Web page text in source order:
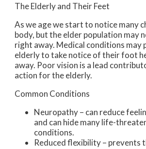
The Elderly and Their Feet
As we age we start to notice many
body, but the elder population may
right away. Medical conditions may
elderly to take notice of their foot
away. Poor vision is a lead
action for the elderly.
Common Conditions
Neuropathy – can reduce
and can hide many life-
conditions.
Reduced flexibility – prevents